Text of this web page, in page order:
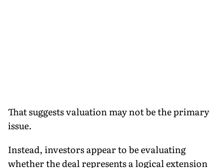
That suggests valuation may not be the primary
issue.
Instead, investors appear to be evaluating
whether the deal represents a logical extension